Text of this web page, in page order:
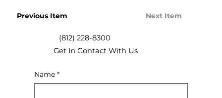
Previous Item Next Item
(812) 228-8300
Get In Contact With Us
Name *